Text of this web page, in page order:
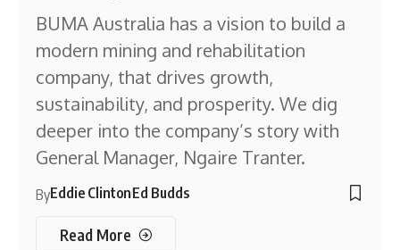
BUMA Australia has a vision to build a
modern mining and rehabilitation
company, that drives growth,
sustainability, and prosperity. We dig
deeper into the company’s story with
General Manager, Ngaire Tranter.
ByEddie ClintonEd Budds
Read More